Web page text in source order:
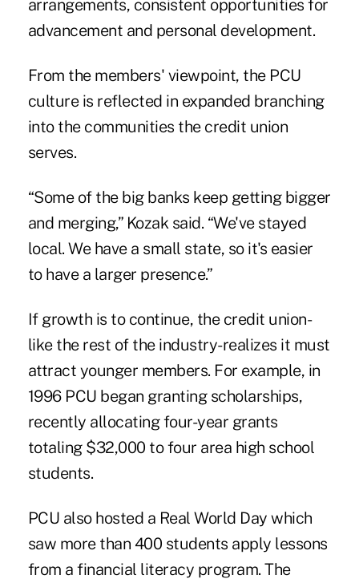
arrangements, consistent opportunities for
advancement and personal development.
From the members' viewpoint, the PCU
culture is reflected in expanded branching
into the communities the credit union
serves.
“Some of the big banks keep getting bigger
and merging,” Kozak said. “We've stayed
local. We have a small state, so it's easier
to have a larger presence.”
If growth is to continue, the credit union-
like the rest of the industry-realizes it must
attract younger members. For example, in
1996 PCU began granting scholarships,
recently allocating four-year grants
totaling $32,000 to four area high school
students.
PCU also hosted a Real World Day which
saw more than 400 students apply lessons
from a financial literacy program. The